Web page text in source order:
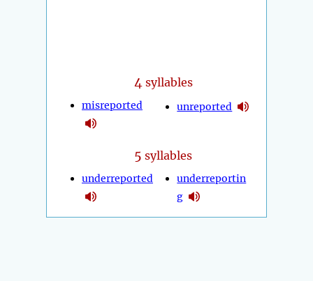
4 syllables
misreported unreported
5 syllables
underreported
underreportin
g